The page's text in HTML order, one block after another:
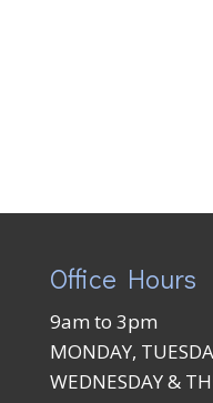
Office Hours
9am to 3pm
MONDAY,
WEDNESDAY &